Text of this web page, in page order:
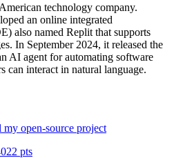
technology company.
an online integrated
also named Replit that supports
In September 2024, it released the
AI agent for automating software
can interact in natural language.
open-source project
pts